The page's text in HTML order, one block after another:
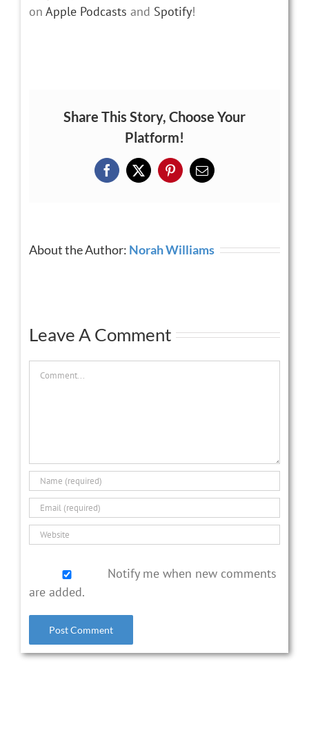
on Apple Podcasts and Spotify!
Share This Story, Choose Your
Platform!
Facebook
X PinterestEmail
About the Author: Norah Williams
Leave A Comment
Comment
Notify me when new comments
are added.